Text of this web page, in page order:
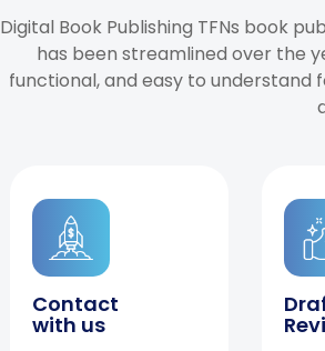
Digital Book Publishing TFNs book
has been streamlined over the
functional, and easy to understand
Contact
with us